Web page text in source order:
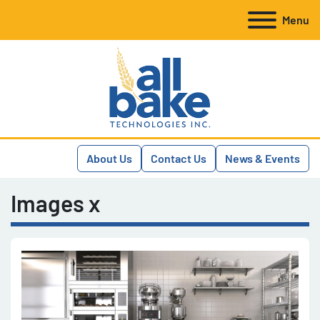
Menu
About Us Contact Us News & Events
Images x